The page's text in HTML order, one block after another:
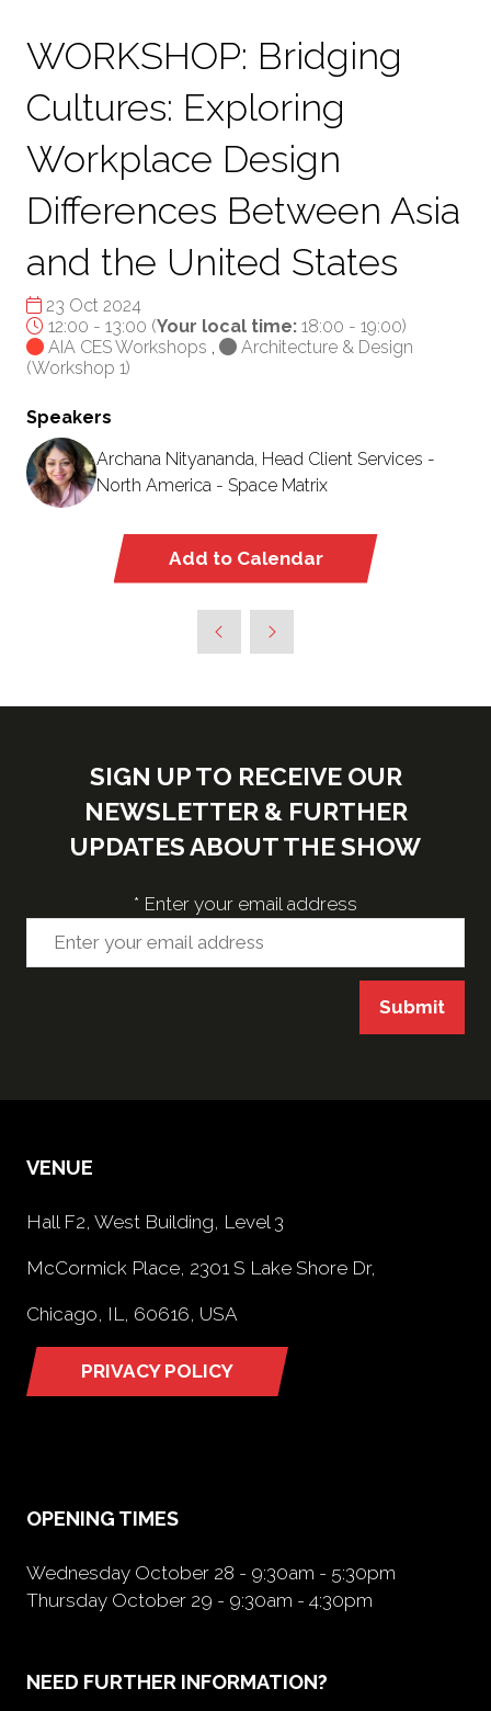
WORKSHOP: Bridging
Cultures: Exploring
Workplace Design
Differences Between Asia
and the United States
23 Oct 2024
12:00 - 13:00 (Your local time: 18:00 - 19:00)
AIA CES Workshops ,
Architecture & Design
(Workshop 1)
Speakers
Archana Nityananda, Head Client Services -
North America - Space Matrix
Add to Calendar
SIGN UP TO RECEIVE OUR
NEWSLETTER & FURTHER
UPDATES ABOUT THE SHOW
* Enter your email address
Submit
VENUE
Hall F2, West Building, Level 3
McCormick Place, 2301 S Lake Shore Dr,
Chicago, IL, 60616, USA
PRIVACY POLICY
(opens
OPENING TIMES
Wednesday October 28 - 9:30am - 5:30pm
Thursday October 29 - 9:30am - 4:30pm
NEED FURTHER INFORMATION?